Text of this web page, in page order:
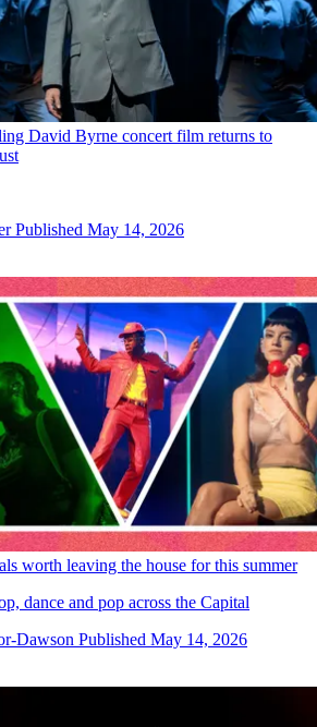
David Byrne concert film returns to
Published May 14, 2026
worth leaving the house for this summer
dance and pop across the Capital
Dawson Published May 14, 2026